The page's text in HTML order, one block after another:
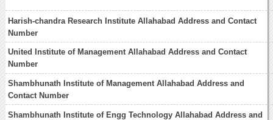
Harish-chandra Research Institute Allahabad Address and Contact
Number
United Institute of Management Allahabad Address and Contact
Number
Shambhunath Institute of Management Allahabad Address and
Contact Number
Shambhunath Institute of Engg Technology Allahabad Address and